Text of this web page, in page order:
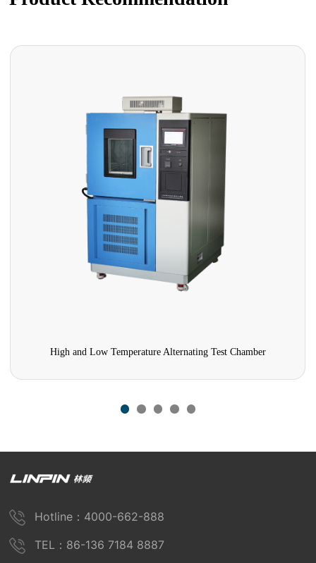
High and Low Temperature Alternating Test Chamber
Hotline：4000-662-888
TEL：86-136 7184 8887